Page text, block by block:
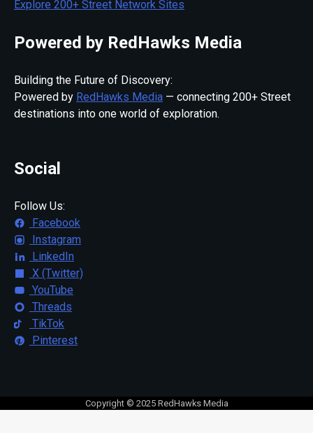
Explore 200+ Street Network Sites
Powered by RedHawks Media
Building the Future of Discovery:
Powered by RedHawks Media — connecting 200+ Street
destinations into one world of exploration.
Social
Follow Us:
Facebook
Instagram
LinkedIn
X (Twitter)
YouTube
Threads
TikTok
Pinterest
Copyright © 2025 RedHawks Media